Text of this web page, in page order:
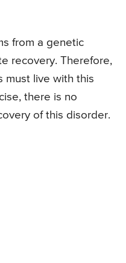
from a genetic
recovery. Therefore,
must live with this
there is no
of this disorder.